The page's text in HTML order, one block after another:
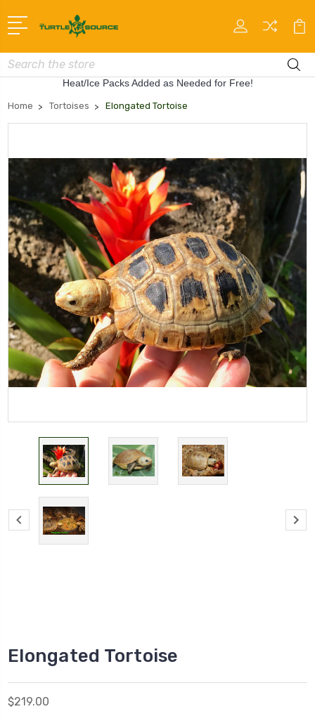
Search
Heat/Ice Packs Added as Needed for Free!
Home Tortoises Elongated Tortoise
Elongated Tortoise
$219.00